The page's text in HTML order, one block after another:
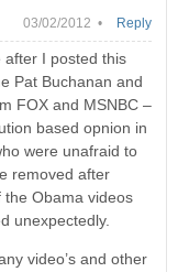
03/02/2012 •
after I posted this
Pat Buchanan and
FOX and MSNBC –
based opnion in
were unafraid to
removed after
the Obama videos
unexpectedly.
video’s and other
Reply